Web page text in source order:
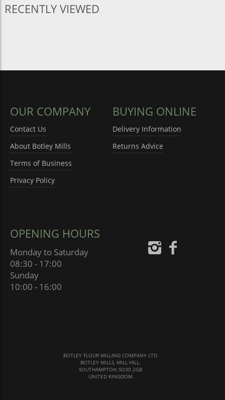
RECENTLY VIEWED
OUR COMPANY
Contact Us
About Botley Mills
Terms of Business
Privacy Policy
BUYING ONLINE
Delivery Information
Returns Advice
OPENING HOURS
Monday to Saturday
08:30 - 17:00
Sunday
10:00 - 16:00
BOTLEY FLOUR MILLING COMPANY LTD
BOTLEY MILLS, MILL HILL,
SOUTHAMPTON SO30 2GB
UNITED KINGDOM